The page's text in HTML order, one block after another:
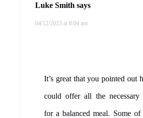
Luke Smith says
04/12/2023 at 8:04 am
It’s great that you pointed out
could offer all the necessary
for a balanced meal. Some